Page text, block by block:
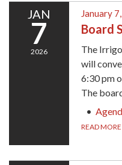
JAN
7
2026
January
Board
The
will
6:30 pm
The
READ MORE